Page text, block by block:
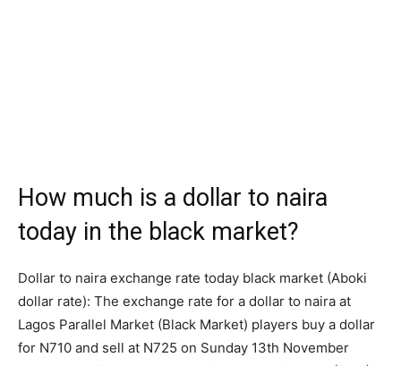
How much is a dollar to naira
today in the black market?
Dollar to naira exchange rate today black market (Aboki
dollar rate): The exchange rate for a dollar to naira at
Lagos Parallel Market (Black Market) players buy a dollar
for N710 and sell at N725 on Sunday 13th November